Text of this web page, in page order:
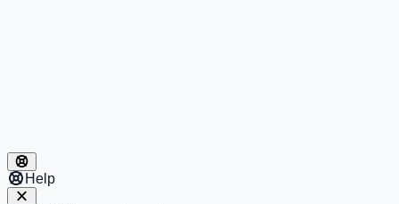
Help